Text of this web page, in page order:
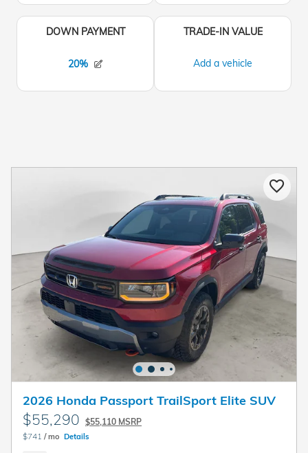
2026 Honda Passport TrailSport Elite SUV
$55,290 $55,110 MSRP
$741 / mo Details